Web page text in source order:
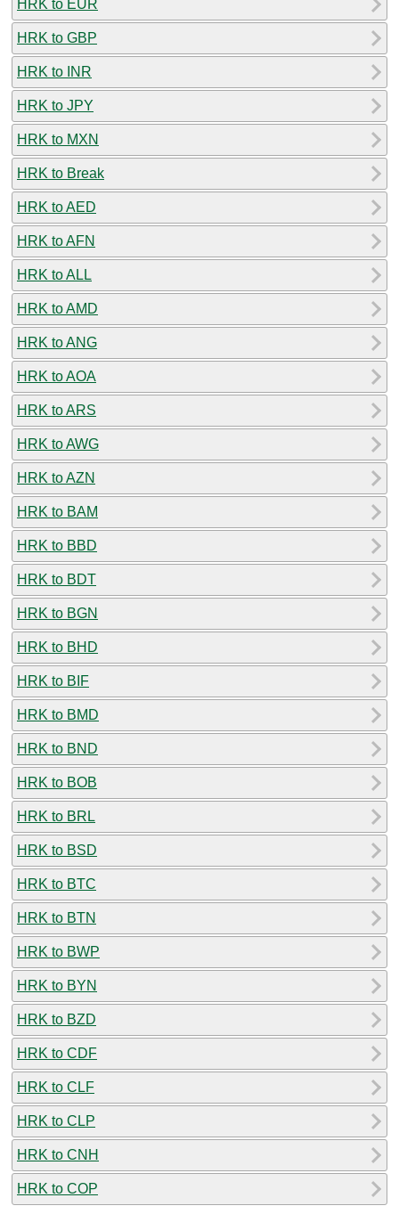
HRK to EUR
HRK to GBP
HRK to INR
HRK to JPY
HRK to MXN
HRK to Break
HRK to AED
HRK to AFN
HRK to ALL
HRK to AMD
HRK to ANG
HRK to AOA
HRK to ARS
HRK to AWG
HRK to AZN
HRK to BAM
HRK to BBD
HRK to BDT
HRK to BGN
HRK to BHD
HRK to BIF
HRK to BMD
HRK to BND
HRK to BOB
HRK to BRL
HRK to BSD
HRK to BTC
HRK to BTN
HRK to BWP
HRK to BYN
HRK to BZD
HRK to CDF
HRK to CLF
HRK to CLP
HRK to CNH
HRK to COP